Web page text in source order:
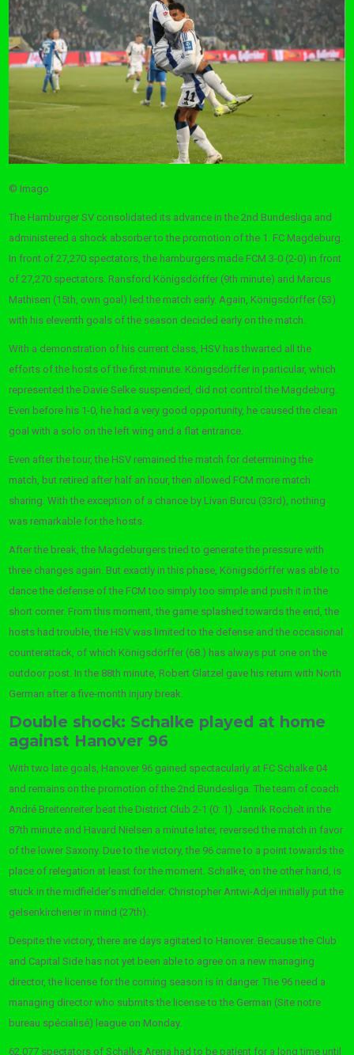
© Imago
The Hamburger SV consolidated its advance in the 2nd Bundesliga and
administered a shock absorber to the promotion of the 1. FC Magdeburg.
In front of 27,270 spectators, the hamburgers made FCM 3-0 (2-0) in front
of 27,270 spectators. Ransford Königsdörffer (9th minute) and Marcus
Mathisen (15th, own goal) led the match early. Again, Königsdörffer (53)
with his eleventh goals of the season decided early on the match.
With a demonstration of his current class, HSV has thwarted all the
efforts of the hosts of the first minute. Königsdörffer in particular, which
represented the Davie Selke suspended, did not control the Magdeburg.
Even before his 1-0, he had a very good opportunity, he caused the clean
goal with a solo on the left wing and a flat entrance.
Even after the tour, the HSV remained the match for determining the
match, but retired after half an hour, then allowed FCM more match
sharing. With the exception of a chance by Livan Burcu (33rd), nothing
was remarkable for the hosts.
After the break, the Magdeburgers tried to generate the pressure with
three changes again. But exactly in this phase, Königsdörffer was able to
dance the defense of the FCM too simply too simple and push it in the
short corner. From this moment, the game splashed towards the end, the
hosts had trouble, the HSV was limited to the defense and the occasional
counterattack, of which Königsdörffer (68.) has always put one on the
outdoor post. In the 88th minute, Robert Glatzel gave his return with North
German after a five-month injury break.
Double shock: Schalke played at home
against Hanover 96
With two late goals, Hanover 96 gained spectacularly at FC Schalke 04
and remains on the promotion of the 2nd Bundesliga. The team of coach
André Breitenreiter beat the District Club 2-1 (0: 1). Jannik Rochelt in the
87th minute and Havard Nielsen a minute later, reversed the match in favor
of the lower Saxony. Due to the victory, the 96 came to a point towards the
place of relegation at least for the moment. Schalke, on the other hand, is
stuck in the midfielder’s midfielder. Christopher Antwi-Adjei initially put the
gelsenkirchener in mind (27th).
Despite the victory, there are days agitated to Hanover. Because the Club
and Capital Side has not yet been able to agree on a new managing
director, the license for the coming season is in danger. The 96 need a
managing director who submits the license to the German (Site notre
bureau spécialisé) league on Monday.
62,077 spectators of Schalke Arena had to be patient for a long time until